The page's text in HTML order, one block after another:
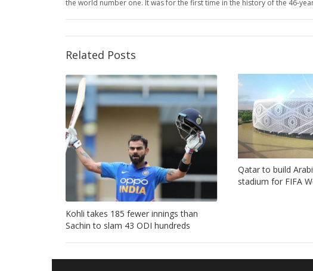
the world number one. It was for the first time in the history of the 46-
Related Posts
Kohli takes 185 fewer innings than
Sachin to slam 43 ODI hundreds
Qatar to build
stadium for FIFA